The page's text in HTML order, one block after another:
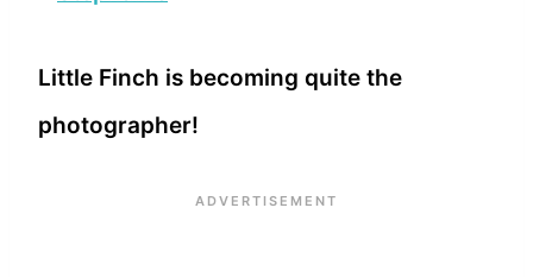
Little Finch is becoming quite the
photographer!